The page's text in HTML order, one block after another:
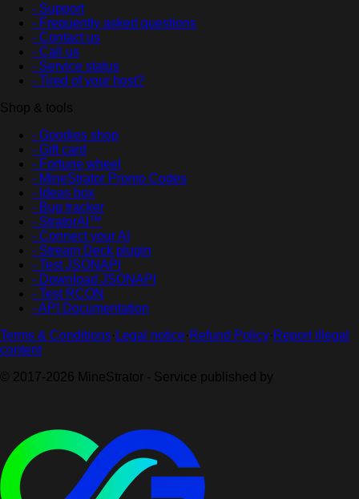
- Support
- Frequently asked questions
- Contact us
- Call us
- Service status
- Tired of your host?
Shop & tools
- Goodies shop
- Gift card
- Fortune wheel
- MineStrator Promo Codes
- Ideas box
- Bug tracker
- StratorAI™
- Connect your AI
- Stream Deck plugin
- Test JSONAPI
- Download JSONAPI
- Test RCON
- API Documentation
Terms & Conditions· Legal notice· Refund Policy· Report illegal
content
© 2017-2026 MineStrator - Service published by